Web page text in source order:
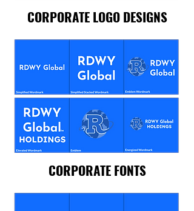
CORPORATE LOGO DESIGNS
CORPORATE FONTS